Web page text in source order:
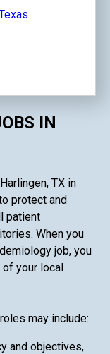
IN
TX in
protect and
patient
When you
job, you
your local
may include:
and objectives,